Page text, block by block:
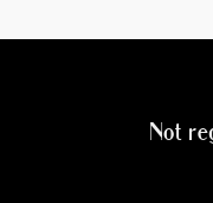
Not